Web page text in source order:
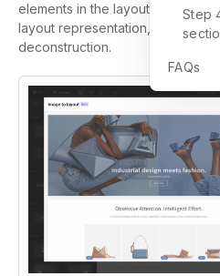
elements in the layout
layout representation, eliminating
deconstruction.
Step
FAQs